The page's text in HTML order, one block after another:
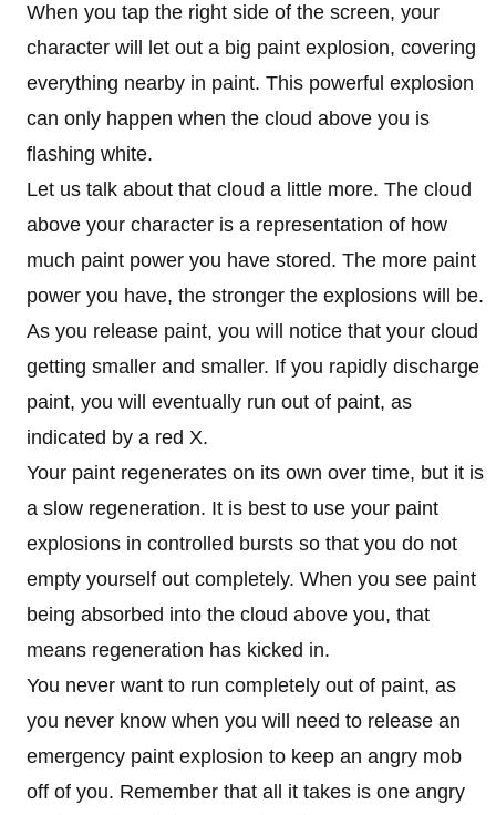
When you tap the right side of the screen, your
character will let out a big paint explosion, covering
everything nearby in paint. This powerful explosion
can only happen when the cloud above you is
flashing white.
Let us talk about that cloud a little more. The cloud
above your character is a representation of how
much paint power you have stored. The more paint
power you have, the stronger the explosions will be.
As you release paint, you will notice that your cloud
getting smaller and smaller. If you rapidly discharge
paint, you will eventually run out of paint, as
indicated by a red X.
Your paint regenerates on its own over time, but it is
a slow regeneration. It is best to use your paint
explosions in controlled bursts so that you do not
empty yourself out completely. When you see paint
being absorbed into the cloud above you, that
means regeneration has kicked in.
You never want to run completely out of paint, as
you never know when you will need to release an
emergency paint explosion to keep an angry mob
off of you. Remember that all it takes is one angry